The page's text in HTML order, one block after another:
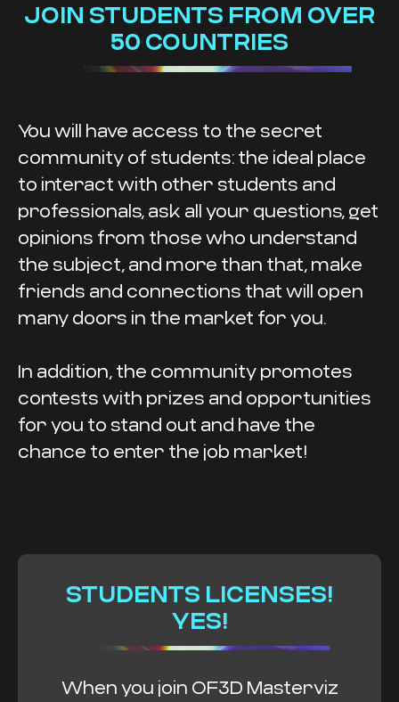
JOIN STUDENTS FROM OVER
50 COUNTRIES
You will have access to the secret
community of students: the ideal place
to interact with other students and
professionals, ask all your questions, get
opinions from those who understand
the subject, and more than that, make
friends and connections that will open
many doors in the market for you.
In addition, the community promotes
contests with prizes and opportunities
for you to stand out and have the
chance to enter the job market!
STUDENTS LICENSES!
YES!
When you join OF3D Masterviz